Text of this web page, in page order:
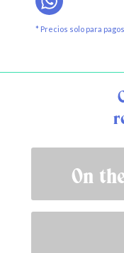
* Precios solo para
On